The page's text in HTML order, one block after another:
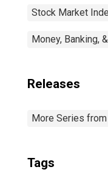
Stock Market
Money, Banking,
Releases
More Series
Tags